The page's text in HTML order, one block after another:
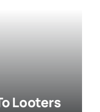
Looters